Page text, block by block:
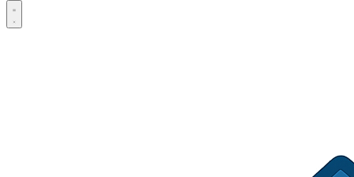
Open main menu